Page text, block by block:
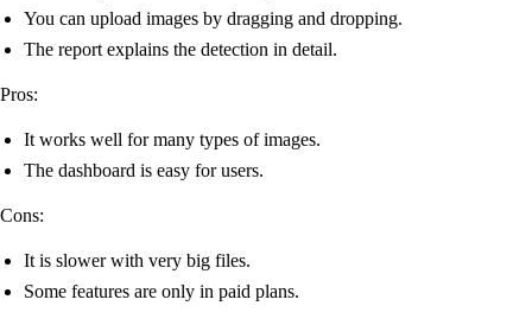
You can upload images by dragging and dropping.
The report explains the detection in detail.
Pros:
It works well for many types of images.
The dashboard is easy for users.
Cons:
It is slower with very big files.
Some features are only in paid plans.